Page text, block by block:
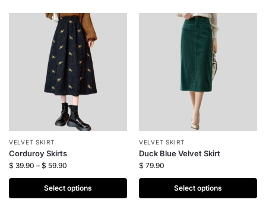
VELVET SKIRT
Corduroy Skirts
$ 39.90 – $ 59.90
Select options
VELVET SKIRT
Duck Blue Velvet Skirt
$ 79.90
Select options